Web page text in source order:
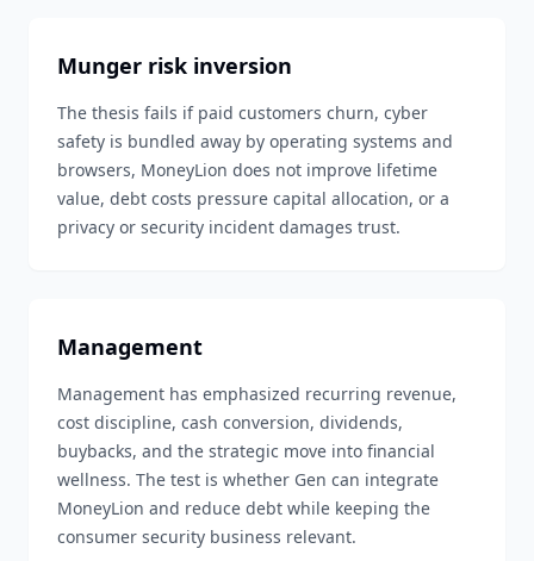
Munger risk inversion
The thesis fails if paid customers churn, cyber
safety is bundled away by operating systems and
browsers, MoneyLion does not improve lifetime
value, debt costs pressure capital allocation, or a
privacy or security incident damages trust.
Management
Management has emphasized recurring revenue,
cost discipline, cash conversion, dividends,
buybacks, and the strategic move into financial
wellness. The test is whether Gen can integrate
MoneyLion and reduce debt while keeping the
consumer security business relevant.